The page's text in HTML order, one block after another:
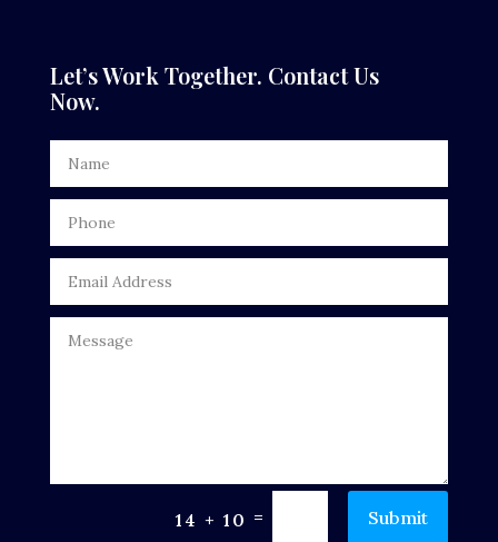
Dentist
DTF Printing
Dumpster
Education
Let’s Work Together. Contact Us
Now.
14 + 10 = Submit